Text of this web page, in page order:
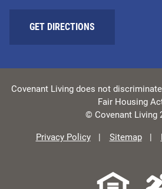
GET DIRECTIONS
Covenant Living does not
Fair Housing
© Covenant Living
Privacy Policy Sitemap